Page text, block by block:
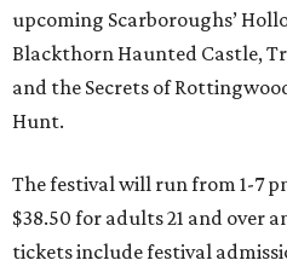
upcoming Scarboroughs’
Blackthorn Haunted Castle,
and the Secrets of
Hunt.
The festival will run from 1-7
$38.50 for adults 21 and over
tickets include festival